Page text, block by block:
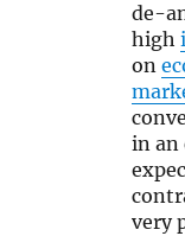
de-
high
on
in an
very